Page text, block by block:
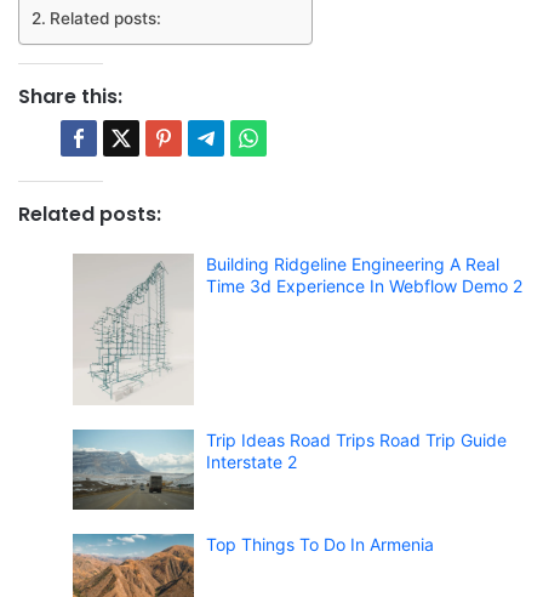
Related posts:
Share this:
Related posts:
Building Ridgeline Engineering A Real
Time 3d Experience In Webflow Demo 2
Trip Ideas Road Trips Road Trip Guide
Interstate 2
Top Things To Do In Armenia